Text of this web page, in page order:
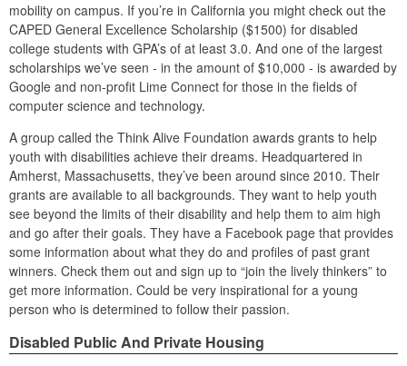
mobility on campus. If you’re in California you might check out the
CAPED General Excellence Scholarship ($1500) for disabled
college students with GPA’s of at least 3.0. And one of the largest
scholarships we’ve seen - in the amount of $10,000 - is awarded by
Google and non-profit Lime Connect for those in the fields of
computer science and technology.
A group called the Think Alive Foundation awards grants to help
youth with disabilities achieve their dreams. Headquartered in
Amherst, Massachusetts, they’ve been around since 2010. Their
grants are available to all backgrounds. They want to help youth
see beyond the limits of their disability and help them to aim high
and go after their goals. They have a Facebook page that provides
some information about what they do and profiles of past grant
winners. Check them out and sign up to “join the lively thinkers” to
get more information. Could be very inspirational for a young
person who is determined to follow their passion.
Disabled Public And Private Housing